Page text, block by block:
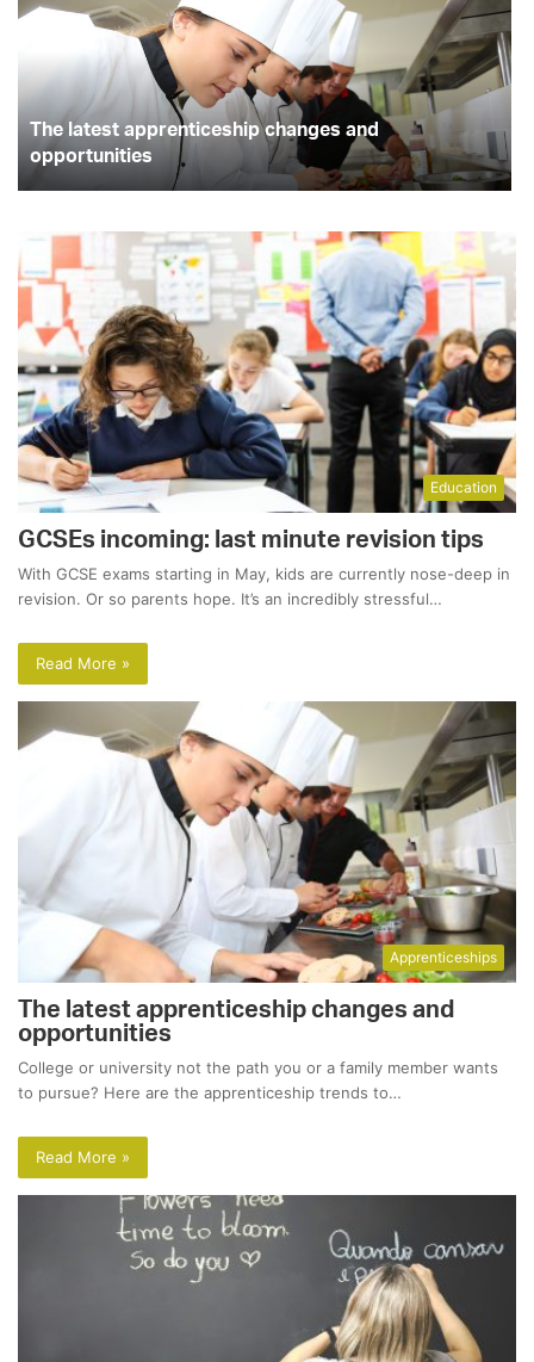
The latest apprenticeship changes and
opportunities
Education
GCSEs incoming: last minute revision tips
With GCSE exams starting in May, kids are currently nose-deep in
revision. Or so parents hope. It’s an incredibly stressful…
Read More »
Apprenticeships
The latest apprenticeship changes and
opportunities
College or university not the path you or a family member wants
to pursue? Here are the apprenticeship trends to…
Read More »